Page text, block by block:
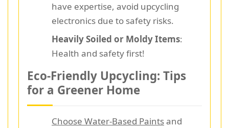
have expertise, avoid upcycling
electronics due to safety risks.
Heavily Soiled or Moldy Items:
Health and safety first!
Eco-Friendly Upcycling: Tips
for a Greener Home
Choose Water-Based Paintsand